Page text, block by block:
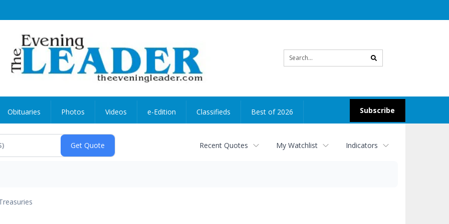
search
Subscribe
Obituaries Photos Videos e-Edition Classifieds Best of 2026
Recent Quotes My Watchlist Indicators